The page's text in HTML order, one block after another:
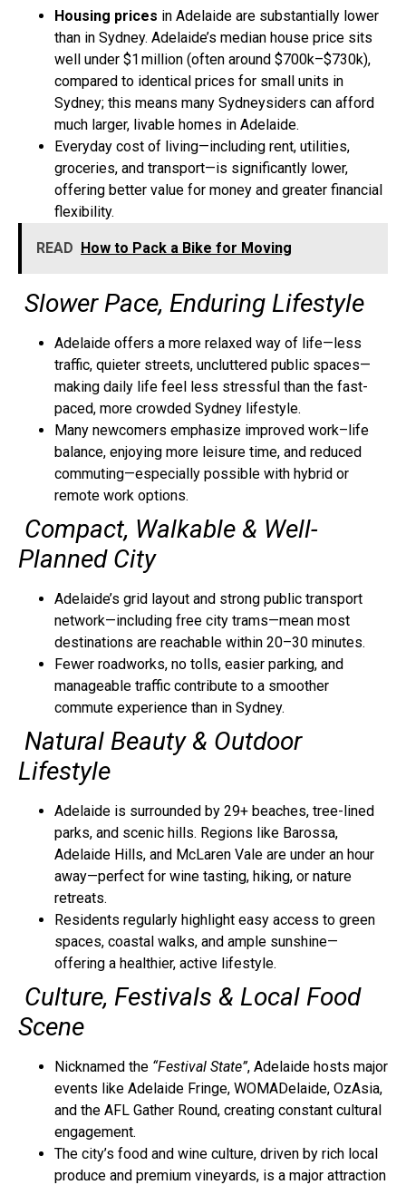
Housing prices in Adelaide are substantially lower
than in Sydney. Adelaide’s median house price sits
well under $1 million (often around $700k–$730k),
compared to identical prices for small units in
Sydney; this means many Sydneysiders can afford
much larger, livable homes in Adelaide.
Everyday cost of living—including rent, utilities,
groceries, and transport—is significantly lower,
offering better value for money and greater financial
flexibility.
READ How to Pack a Bike for Moving
Slower Pace, Enduring Lifestyle
Adelaide offers a more relaxed way of life—less
traffic, quieter streets, uncluttered public spaces—
making daily life feel less stressful than the fast-
paced, more crowded Sydney lifestyle.
Many newcomers emphasize improved work–life
balance, enjoying more leisure time, and reduced
commuting—especially possible with hybrid or
remote work options.
Compact, Walkable & Well-
Planned City
Adelaide’s grid layout and strong public transport
network—including free city trams—mean most
destinations are reachable within 20–30 minutes.
Fewer roadworks, no tolls, easier parking, and
manageable traffic contribute to a smoother
commute experience than in Sydney.
Natural Beauty & Outdoor
Lifestyle
Adelaide is surrounded by 29+ beaches, tree-lined
parks, and scenic hills. Regions like Barossa,
Adelaide Hills, and McLaren Vale are under an hour
away—perfect for wine tasting, hiking, or nature
retreats.
Residents regularly highlight easy access to green
spaces, coastal walks, and ample sunshine—
offering a healthier, active lifestyle.
Culture, Festivals & Local Food
Scene
Nicknamed the “Festival State”, Adelaide hosts major
events like Adelaide Fringe, WOMADelaide, OzAsia,
and the AFL Gather Round, creating constant cultural
engagement.
The city’s food and wine culture, driven by rich local
produce and premium vineyards, is a major attraction